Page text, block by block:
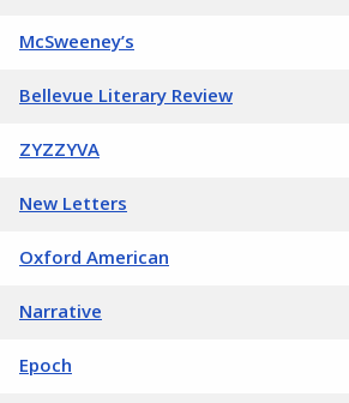
McSweeney’s
Bellevue Literary Review
ZYZZYVA
New Letters
Oxford American
Narrative
Epoch